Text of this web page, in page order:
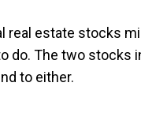
estate stocks
do. The two stocks
to either.